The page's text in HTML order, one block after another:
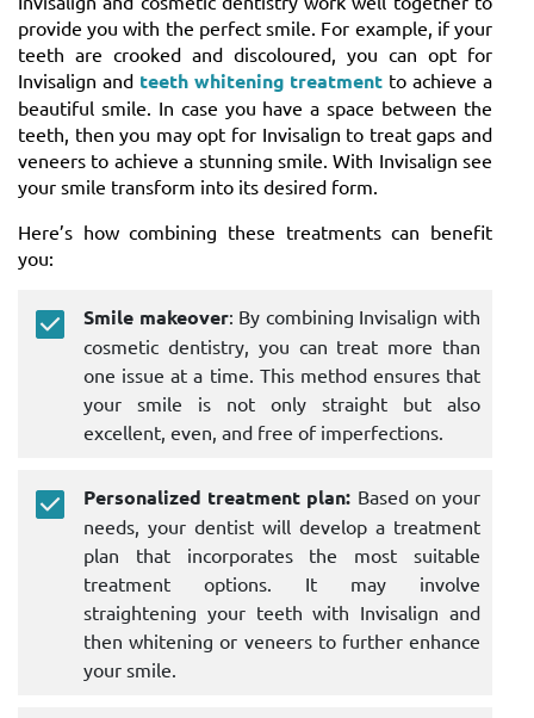
provide you with the perfect smile. For example, if your
teeth are crooked and discoloured, you can opt for
Invisalign and teeth whitening treatment to achieve a
beautiful smile. In case you have a space between the
teeth, then you may opt for Invisalign to treat gaps and
veneers to achieve a stunning smile. With Invisalign see
your smile transform into its desired form.
Here’s how combining these treatments can benefit
you:
Smile makeover: By combining Invisalign with
cosmetic dentistry, you can treat more than
one issue at a time. This method ensures that
your smile is not only straight but also
excellent, even, and free of imperfections.
Personalized treatment plan: Based on your
needs, your dentist will develop a treatment
plan that incorporates the most suitable
treatment options. It may involve
straightening your teeth with Invisalign and
then whitening or veneers to further enhance
your smile.